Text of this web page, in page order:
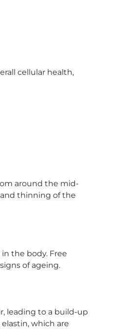
cellular health,
around the mid-
thinning of the
the body. Free
of ageing.
leading to a build-up
which are